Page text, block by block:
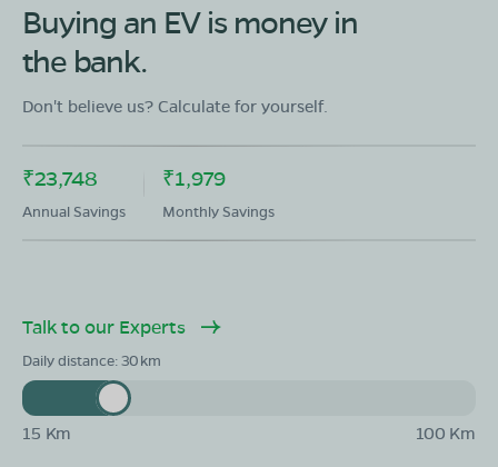
61 Cuddalur Main Road Vazhapadi Salem,Tamil Nadu
636115
Mon - Sun 10 AM - 8:30 PM
08068964050
Book Test Ride
Showroom in Five Roads
#7/54, Ideal Garden Complex, Near Five Roads,
Mon - Sun 10 AM - 8:30 PM
Buying an EV is money in
the bank.
Don't believe us? Calculate for yourself.
₹23,748
Annual Savings
₹1,979
Monthly Savings
Talk to our Experts
Daily distance:30
15 Km 100 Km